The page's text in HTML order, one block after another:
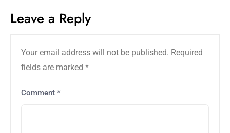
Leave a Reply
Your email address will not be published. Required
fields are marked *
Comment *